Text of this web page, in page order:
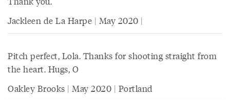
Jackleen de La Harpe | May 2020 |
Pitch perfect, Lola. Thanks for shooting straight from
the heart. Hugs, O
Oakley Brooks | May 2020 | Portland